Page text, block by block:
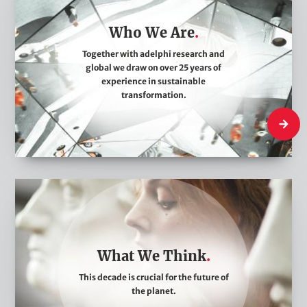
W
e
A
r
e
Who We Are
Together with adelphi research and
global we draw on over 25 years of
experience in sustainable
transformation.
Who
W
h
a
What We Think
This decade is crucial for the future of
the planet.